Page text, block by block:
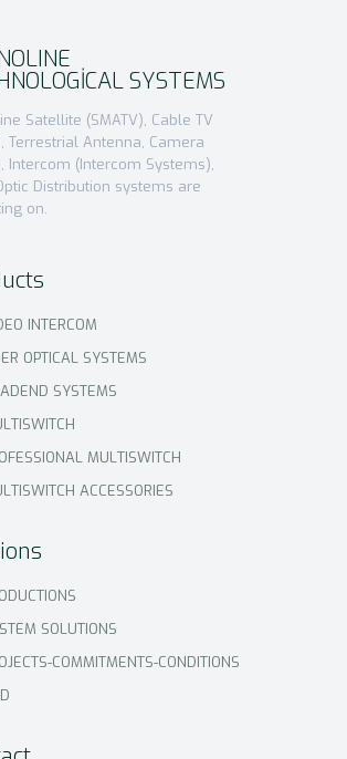
SYSTEMS
Satellite (SMATV), Cable TV
Terrestrial Antenna, Camera
Intercom (Intercom Systems),
Distribution systems are
on.
INTERCOM
OPTICAL SYSTEMS
SYSTEMS
MULTISWITCH
ACCESSORIES
SOLUTIONS
COMMITMENTS-CONDITIONS